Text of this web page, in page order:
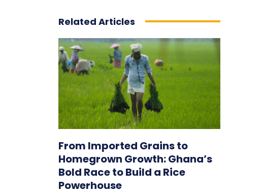
Related Articles
From Imported Grains to
Homegrown Growth: Ghana’s
Bold Race to Build a Rice
Powerhouse